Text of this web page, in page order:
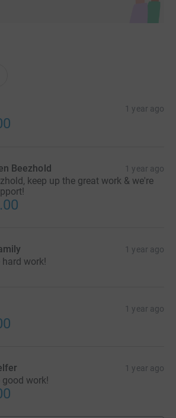
1 year ago
Beezhold 1 year ago
keep up the great work & we're
1 year ago
hard work!
1 year ago
1 year ago
good work!